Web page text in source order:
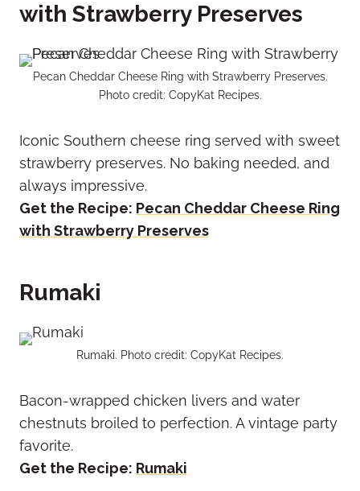
with Strawberry Preserves
Pecan Cheddar Cheese Ring with Strawberry Preserves.
Photo credit: CopyKat Recipes.
Iconic Southern cheese ring served with sweet
strawberry preserves. No baking needed, and
always impressive.
Get the Recipe: Pecan Cheddar Cheese Ring
with Strawberry Preserves
Rumaki
Rumaki. Photo credit: CopyKat Recipes.
Bacon-wrapped chicken livers and water
chestnuts broiled to perfection. A vintage party
favorite.
Get the Recipe: Rumaki